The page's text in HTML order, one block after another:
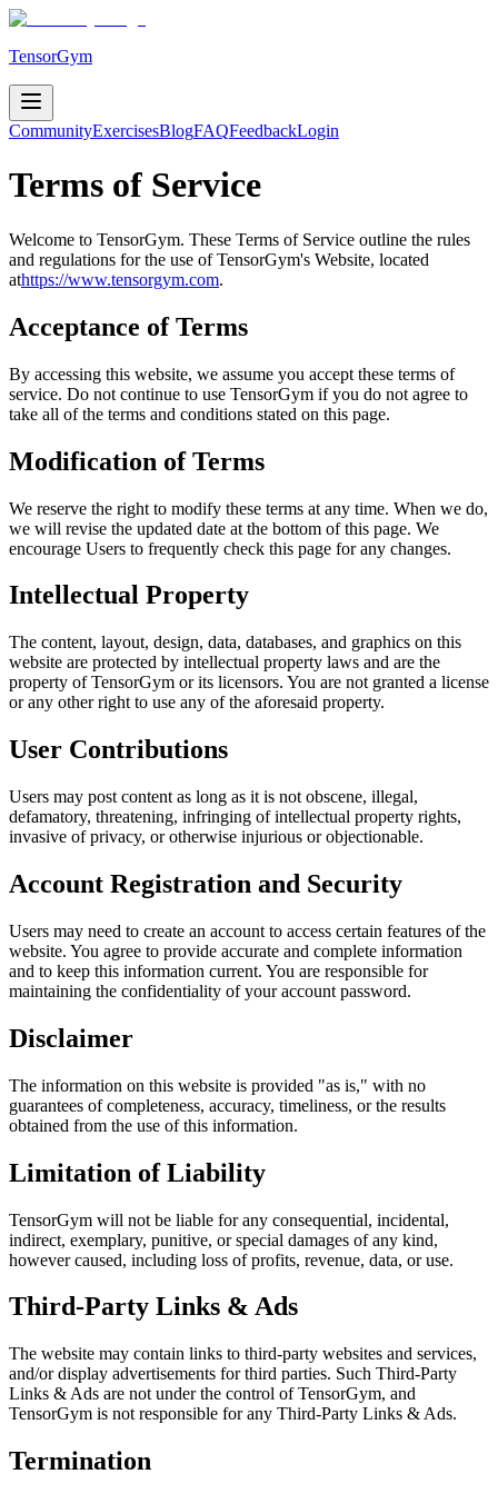
TensorGym
CommunityExercisesBlogFAQFeedbackLogin
Terms of Service
Welcome to TensorGym. These Terms of Service outline the rules
and regulations for the use ofTensorGym's Website, located
athttps://www.tensorgym.com.
Acceptance of Terms
By accessing this website, we assume you accept these terms of
service. Do not continue to use TensorGym if you do not agree to
take all of the terms and conditions stated on this page.
Modification of Terms
We reserve the right to modify these terms at any time. When we do,
we will revise the updated date at the bottom of this page. We
encourage Users to frequently check this page for any changes.
Intellectual Property
The content, layout, design, data, databases, and graphics on this
website are protected by intellectual property laws and are the
property of TensorGym or its licensors. You are not granted a license
or any other right to use any of the aforesaid property.
User Contributions
Users may post content as long as it is not obscene, illegal,
defamatory, threatening, infringing of intellectual property rights,
invasive of privacy, or otherwise injurious or objectionable.
Account Registration and Security
Users may need to create an account to access certain features of the
website. You agree to provide accurate and complete information
and to keep this information current. You are responsible for
maintaining the confidentiality of your account password.
Disclaimer
The information on this website is provided "as is," with no
guarantees of completeness, accuracy, timeliness, or the results
obtained from the use of this information.
Limitation of Liability
TensorGym will not be liable for any consequential, incidental,
indirect, exemplary, punitive, or special damages of any kind,
however caused, including loss of profits, revenue, data, or use.
Third-Party Links & Ads
The website may contain links to third-party websites and services,
and/or display advertisements for third parties. Such Third-Party
Links & Ads are not under the control of TensorGym, and
TensorGym is not responsible for any Third-Party Links & Ads.
Termination